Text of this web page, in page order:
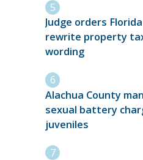
Judge orders
rewrite property
wording
Alachua County
sexual battery
juveniles